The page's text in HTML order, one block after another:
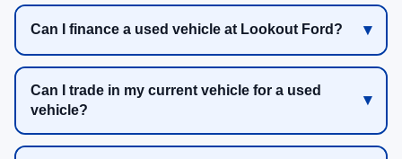
Can I finance a used vehicle at Lookout Ford?
Can I trade in my current vehicle for a used
vehicle?